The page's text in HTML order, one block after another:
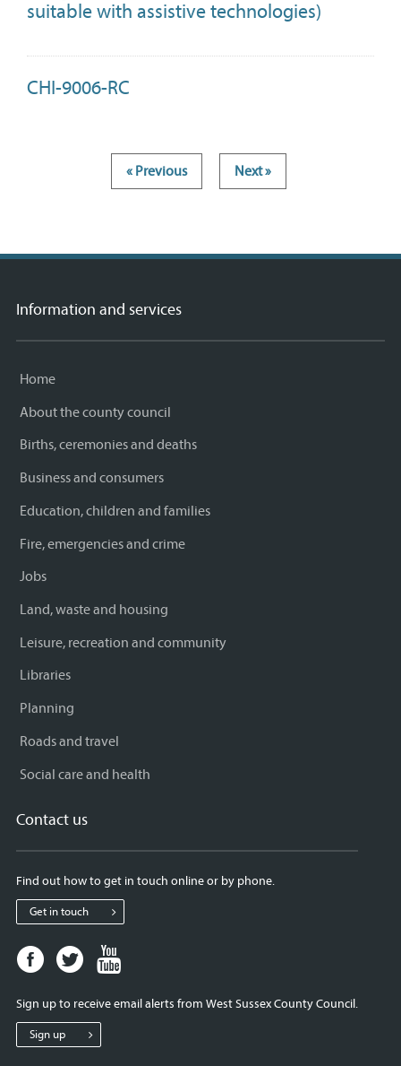
suitable with assistive technologies)
CHI-9006-RC
« Previous Next »
Information and services
Home
About the county council
Births, ceremonies and deaths
Business and consumers
Education, children and families
Fire, emergencies and crime
Jobs
Land, waste and housing
Leisure, recreation and community
Libraries
Planning
Roads and travel
Social care and health
Contact us
Find out how to get in touch online or by phone.
Get in touch
Facebook
page
West
Sussex
Twitter
page
West
Sussex
West
Sign up to receive email alerts from West Sussex County Council.
Sign up